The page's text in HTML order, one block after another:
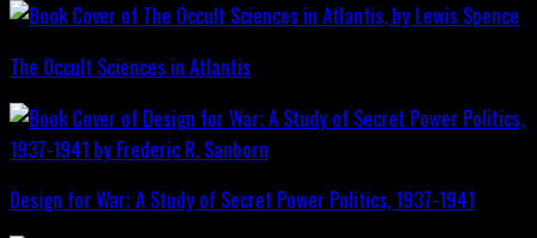
The Occult Sciences in Atlantis
Design for War; A Study of Secret Power Politics, 1937-1941